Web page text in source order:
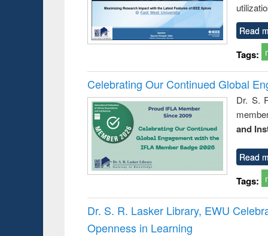
Read
Tags:
Celebrating Our Continued Global
Dr. S.
and
Read
Tags:
Dr. S. R. Lasker Library, EWU
Openness in Learning